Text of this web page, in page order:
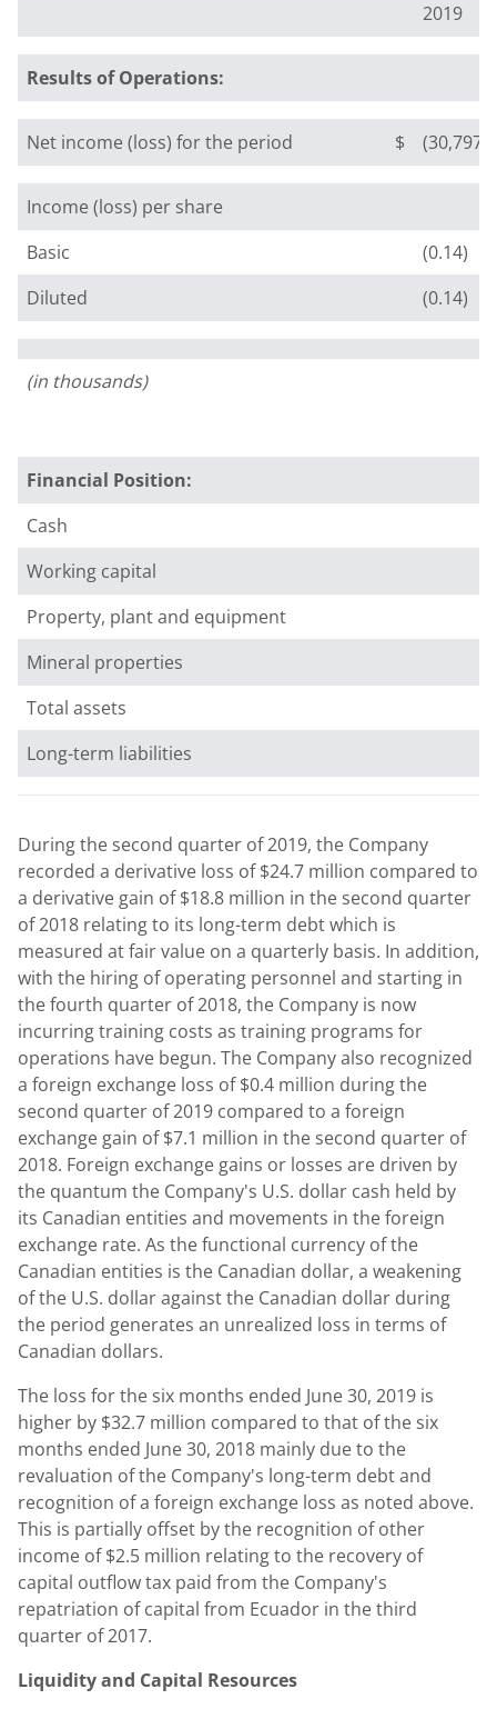
2019
Results of Operations:
Net income (loss) for the period $ (30,797)
Income (loss) per share
Basic
(0.14)
Diluted
(0.14)
(in thousands)
Financial Position:
Cash
Working capital
Property, plant and equipment
Mineral properties
Total assets
Long-term liabilities
During the second quarter of 2019, the Company
recorded a derivative loss of$24.7 million compared to
a derivative gain of$18.8 million in the second quarter
of 2018 relating to its long-term debt which is
measured at fair value on a quarterly basis. In addition,
with the hiring of operating personnel and starting in
the fourth quarter of 2018, the Company is now
incurring training costs as training programs for
operations have begun. The Company also recognized
a foreign exchange loss of$0.4 million during the
second quarter of 2019 compared to a foreign
exchange gain of$7.1 million in the second quarter of
2018. Foreign exchange gains or losses are driven by
the quantum the Company's U.S. dollar cash held by
its Canadian entities and movements in the foreign
exchange rate. As the functional currency of the
Canadian entities is the Canadian dollar, a weakening
of the U.S. dollar against the Canadian dollar during
the period generates an unrealized loss in terms of
Canadian dollars.
The loss for the six months ended June 30, 2019 is
higher by $32.7 million compared to that of the six
months ended June 30, 2018 mainly due to the
revaluation of the Company's long-term debt and
recognition of a foreign exchange loss as noted above.
This is partially offset by the recognition of other
income of$2.5 million relating to the recovery of
capital outflow tax paid from the Company's
repatriation of capital from Ecuador in the third
quarter of 2017.
Liquidity and Capital Resources